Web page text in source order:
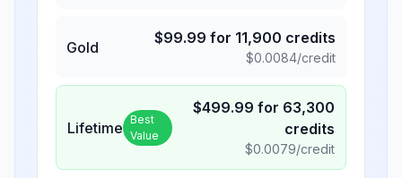
Gold
$99.99 for 11,900 credits
$0.0084/credit
Lifetime Best
Value
$499.99 for 63,300
credits
$0.0079/credit